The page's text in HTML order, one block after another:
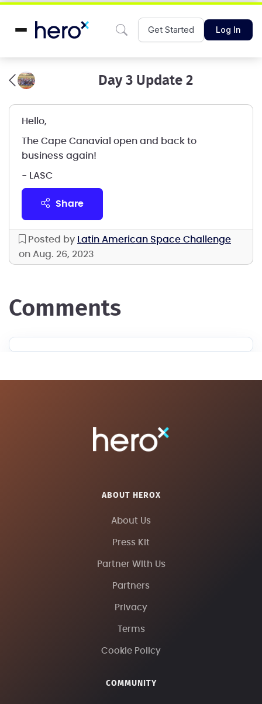
Get Started Log In
Day 3 Update 2
Hello,
The Cape Canavial open and back to
business again!
- LASC
share
Posted by
Latin American Space Challenge
on Aug. 26, 2023
comments
ABOUT HEROX
About Us
Press Kit
Partner With Us
Partners
Privacy
Terms
Cookie Policy
COMMUNITY